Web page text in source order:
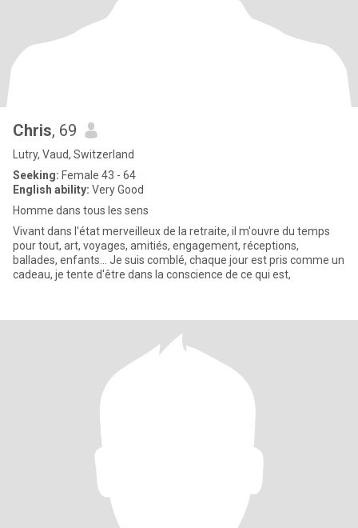
Chris, 69
Lutry, Vaud, Switzerland
Seeking: Female 43 - 64
English ability: Very Good
Homme dans tous les sens
Vivant dans l'état merveilleux de la retraite, il m'ouvre du temps
pour tout, art, voyages, amitiés, engagement, réceptions,
ballades, enfants... Je suis comblé, chaque jour est pris comme un
cadeau, je tente d'être dans la conscience de ce qui est,